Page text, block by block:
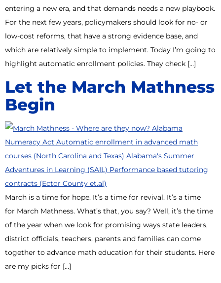
entering a new era, and that demands needs a new playbook.
For the next few years, policymakers should look for no- or
low-cost reforms, that have a strong evidence base, and
which are relatively simple to implement. Today I’m going to
highlight automatic enrollment policies. They check […]
Let the March Mathness
Begin
March is a time for hope. It’s a time for revival. It’s a time
for March Mathness. What’s that, you say? Well, it’s the time
of the year when we look for promising ways state leaders,
district officials, teachers, parents and families can come
together to advance math education for their students. Here
are my picks for […]